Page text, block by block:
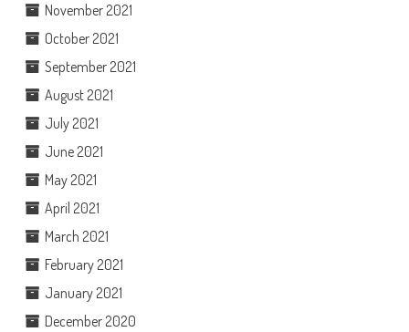
November 2021
October 2021
September 2021
August 2021
July 2021
June 2021
May 2021
April 2021
March 2021
February 2021
January 2021
December 2020